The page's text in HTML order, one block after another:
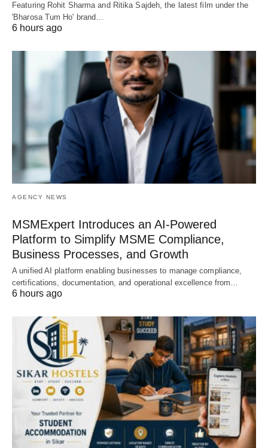
Featuring Rohit Sharma and Ritika Sajdeh, the latest film under the
'Bharosa Tum Ho' brand…
6 hours ago
AGENCY NEWS
MSMExpert Introduces an AI-Powered
Platform to Simplify MSME Compliance,
Business Processes, and Growth
A unified AI platform enabling businesses to manage compliance,
certifications, documentation, and operational excellence from…
6 hours ago